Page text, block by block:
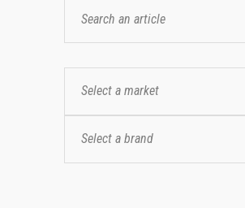
Select a market
Select a brand